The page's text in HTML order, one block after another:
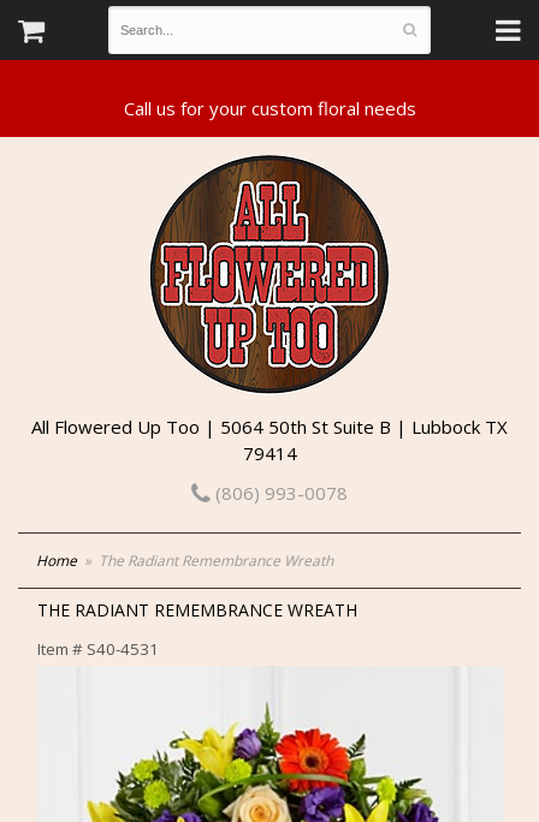
All Flowered Up Too | 5064 50th St Suite B | Lubbock TX
79414
(806) 993-0078
Home The Radiant Remembrance Wreath
THE RADIANT REMEMBRANCE WREATH
Item # S40-4531